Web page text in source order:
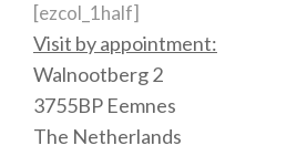
[ezcol_1half]
Visit by appointment:
Walnootberg 2
3755BP Eemnes
The Netherlands